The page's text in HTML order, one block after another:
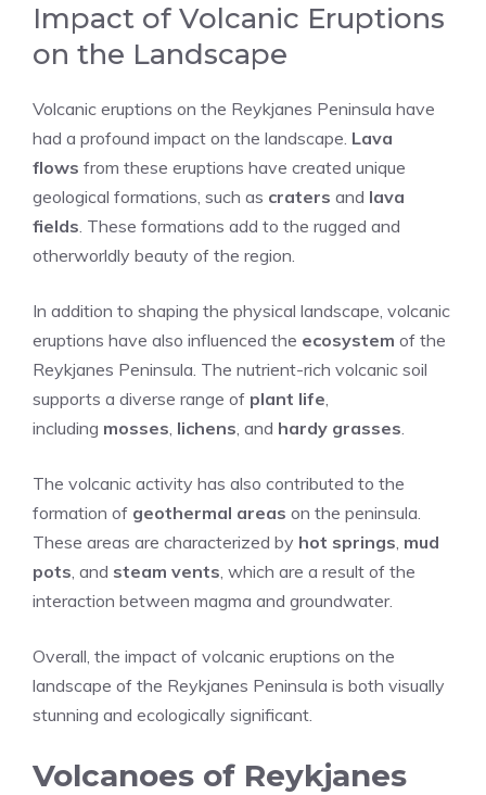
Impact of Volcanic Eruptions
on the Landscape
Volcanic eruptions on the Reykjanes Peninsula have
had a profound impact on the landscape. Lava
flows from these eruptions have created unique
geological formations, such as craters and lava
fields. These formations add to the rugged and
otherworldly beauty of the region.
In addition to shaping the physical landscape, volcanic
eruptions have also influenced the ecosystem of the
Reykjanes Peninsula. The nutrient-rich volcanic soil
supports a diverse range of plant life,
including mosses, lichens, and hardy grasses.
The volcanic activity has also contributed to the
formation of geothermal areas on the peninsula.
These areas are characterized by hot springs, mud
pots, and steam vents, which are a result of the
interaction between magma and groundwater.
Overall, the impact of volcanic eruptions on the
landscape of the Reykjanes Peninsula is both visually
stunning and ecologically significant.
Volcanoes of Reykjanes